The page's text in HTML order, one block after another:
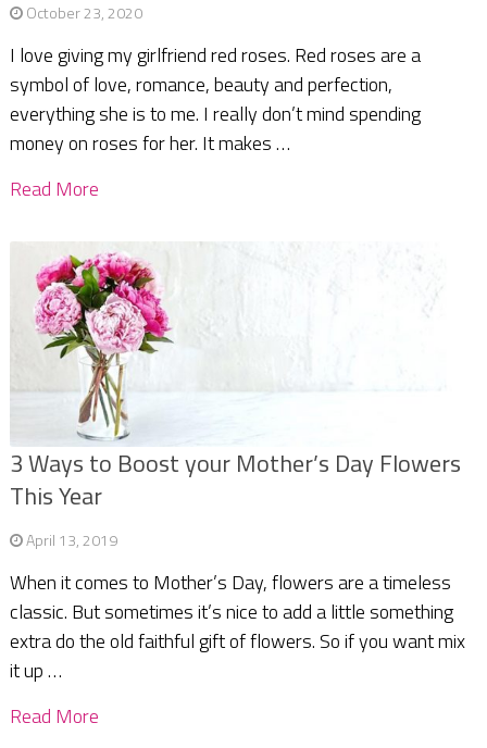
October 23, 2020
I love giving my girlfriend red roses. Red roses are a
symbol of love, romance, beauty and perfection,
everything she is to me. I really don’t mind spending
money on roses for her. It makes …
Read More
3 Ways to Boost your Mother’s Day Flowers
This Year
April 13, 2019
When it comes to Mother’s Day, flowers are a timeless
classic. But sometimes it’s nice to add a little something
extra do the old faithful gift of flowers. So if you want mix
it up …
Read More